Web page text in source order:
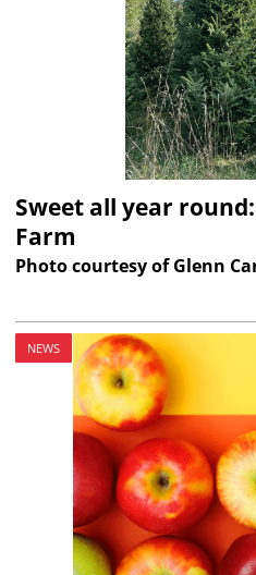
Sweet all year
Farm
Photo courtesy of Glenn
NEWS